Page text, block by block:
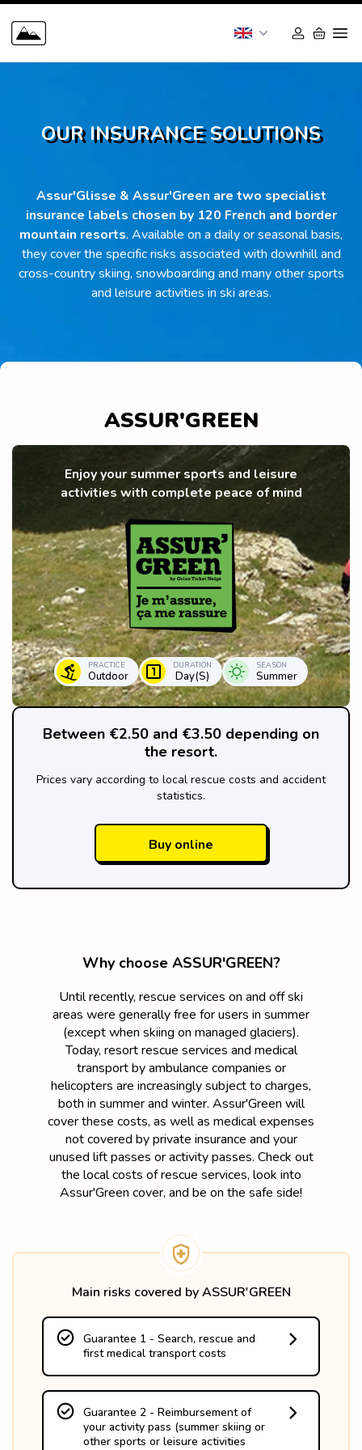
OUR INSURANCE SOLUTIONS
Assur'Glisse & Assur'Green are two specialist
insurance labels chosen by 120 French and border
mountain resorts. Available on a daily or seasonal basis,
they cover the specific risks associated with downhill and
cross-country skiing, snowboarding and many other sports
and leisure activities in ski areas.
ASSUR'GREEN
Enjoy your summer sports and leisure
activities with complete peace of mind
PRACTICE
Outdoor
DURATION
Day(s)
SEASON
Summer
Between €2.50 and €3.50 depending on
the resort.
Prices vary according to local rescue costs and accident
statistics.
Buy online
Why choose ASSUR'GREEN?
Until recently, rescue services on and off ski
areas were generally free for users in summer
(except when skiing on managed glaciers).
Today, resort rescue services and medical
transport by ambulance companies or
helicopters are increasingly subject to charges,
both in summer and winter. Assur'Green will
cover these costs, as well as medical expenses
not covered by private insurance and your
unused lift passes or activity passes. Check out
the local costs of rescue services, look into
Assur'Green cover, and be on the safe side!
Main risks covered by ASSUR'GREEN
Guarantee 1 - Search, rescue and
first medical transport costs
- up to the actual costs if the accident takes
place in France
- up to 15 245€ if the accident takes place
in a neighboring country
- without advance payment.
Guarantee 2 - Reimbursement of
your activity pass (summer skiing or
other sports or leisure activities